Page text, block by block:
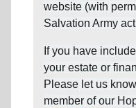
website (with
Salvation Army
If you have
your estate or
Please let us
member of our